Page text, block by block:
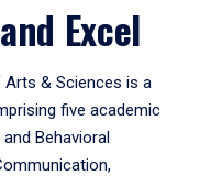
Excel
Arts & Sciences is a
five academic
Behavioral